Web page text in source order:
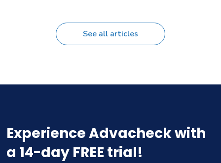
See all articles
Experience Advacheck with
a 14-day FREE trial!